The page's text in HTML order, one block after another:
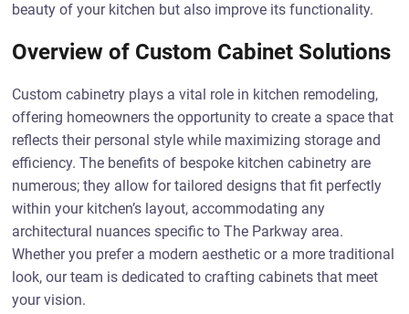
beauty of your kitchen but also improve its functionality.
Overview of Custom Cabinet Solutions
Custom cabinetry plays a vital role in kitchen remodeling,
offering homeowners the opportunity to create a space that
reflects their personal style while maximizing storage and
efficiency. The benefits of bespoke kitchen cabinetry are
numerous; they allow for tailored designs that fit perfectly
within your kitchen’s layout, accommodating any
architectural nuances specific to The Parkway area.
Whether you prefer a modern aesthetic or a more traditional
look, our team is dedicated to crafting cabinets that meet
your vision.